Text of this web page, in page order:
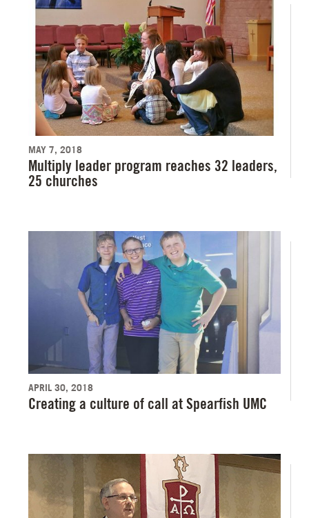
MAY 7, 2018
Multiply leader program reaches 32 leaders,
25 churches
APRIL 30, 2018
Creating a culture of call at Spearfish UMC